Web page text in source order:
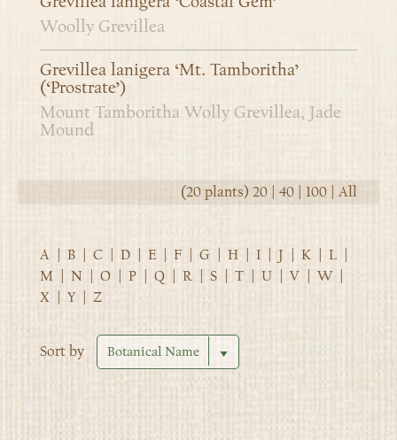
Woolly Grevillea
Grevillea lanigera ‘Mt. Tamboritha’
(‘Prostrate’)
Mount Tamboritha Wolly Grevillea, Jade
Mound
(20 plants) 20 40 100 All
A B C D E F G H I J K L
M
N O P Q R S T U V W
X
Y Z
Sort by